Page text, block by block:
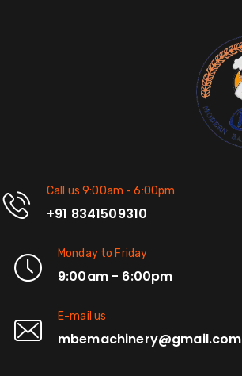
Call us 9:00am - 6:00pm
+91 8341509310
Monday to Friday
9:00am - 6:00pm
E-mail us
mbemachinery@gmail.com